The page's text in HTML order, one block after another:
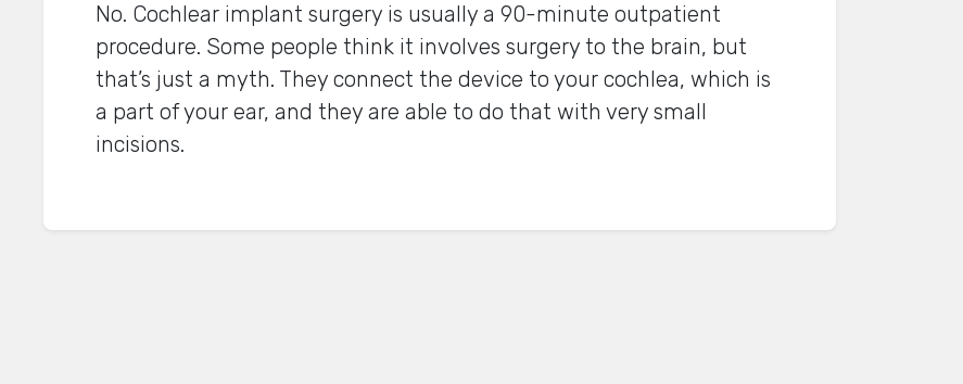
No. Cochlear implant surgery is usually a 90-minute outpatient
procedure. Some people think it involves surgery to the brain, but
that’s just a myth. They connect the device to your cochlea, which is
a part of your ear, and they are able to do that with very small
incisions.